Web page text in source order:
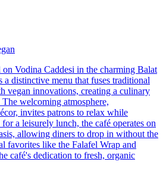
Vodina Caddesi in the charming Balat
distinctive menu that fuses traditional
vegan innovations, creating a culinary
welcoming atmosphere,
invites patrons to relax while
a leisurely lunch, the café operates on
allowing diners to drop in without the
favorites like the Falafel Wrap and
café's dedication to fresh, organic